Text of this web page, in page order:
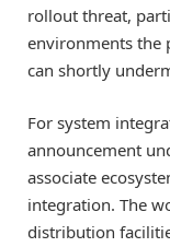
rollout threat,
environments the
can shortly
For system
announcement
associate
integration. The
distribution